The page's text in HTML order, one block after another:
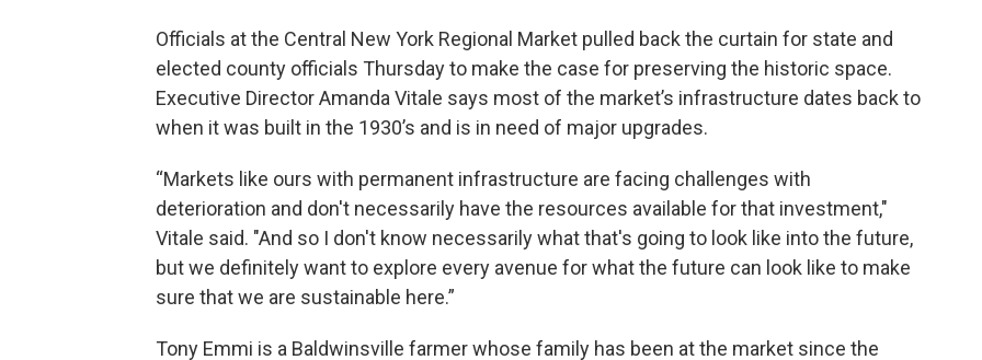
Officials at the Central New York Regional Market pulled back the curtain for state and
elected county officials Thursday to make the case for preserving the historic space.
Executive Director Amanda Vitale says most of the market’s infrastructure dates back to
when it was built in the 1930’s and is in need of major upgrades.
“Markets like ours with permanent infrastructure are facing challenges with
deterioration and don't necessarily have the resources available for that investment,"
Vitale said. "And so I don't know necessarily what that's going to look like into the future,
but we definitely want to explore every avenue for what the future can look like to make
sure that we are sustainable here.”
Tony Emmi is a Baldwinsville farmer whose family has been at the market since the